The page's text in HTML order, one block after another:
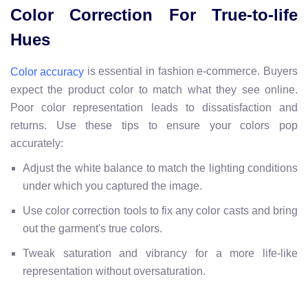
Color Correction For True-to-life
Hues
Color accuracy is essential in fashion e-commerce. Buyers
expect the product color to match what they see online.
Poor color representation leads to dissatisfaction and
returns. Use these tips to ensure your colors pop
accurately:
Adjust the white balance to match the lighting conditions
under which you captured the image.
Use color correction tools to fix any color casts and bring
out the garment's true colors.
Tweak saturation and vibrancy for a more life-like
representation without oversaturation.